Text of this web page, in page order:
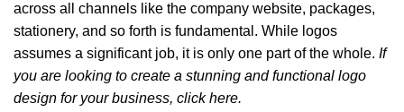
across all channels like the company website, packages,
stationery, and so forth is fundamental. While logos
assumes a significant job, it is only one part of the whole. If
you are looking to create a stunning and functional logo
design for your business, click here.